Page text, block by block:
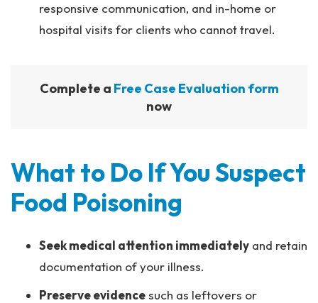
responsive communication, and in-home or
hospital visits for clients who cannot travel.
Complete a Free Case Evaluation form
now
What to Do If You Suspect
Food Poisoning
Seek medical attention immediately and retain
documentation of your illness.
Preserve evidencesuch as leftovers or